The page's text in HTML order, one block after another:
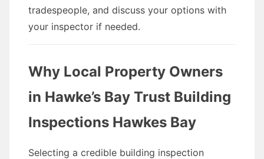
tradespeople, and discuss your options with
your inspector if needed.
Why Local Property Owners
in Hawke’s Bay Trust Building
Inspections Hawkes Bay
Selecting a credible building inspection